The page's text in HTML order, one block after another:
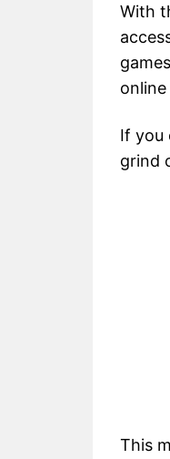
With
If you
grind
This